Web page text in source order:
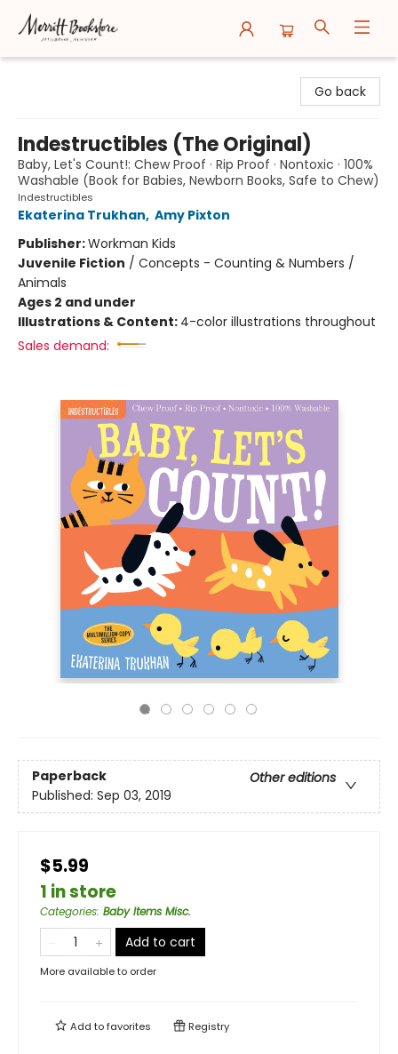
Go back
Indestructibles (The Original)
Baby, Let's Count!: Chew Proof · Rip Proof · Nontoxic · 100%
Washable (Book for Babies, Newborn Books, Safe to Chew)
Indestructibles
Ekaterina Trukhan, Amy Pixton
Publisher:Workman Kids
Juvenile Fiction / Concepts - Counting & Numbers /
Animals
Ages 2 and under
Illustrations & Content: 4-color illustrations throughout
Sales demand:
Paperback
Other editions
Published: Sep 03, 2019
$5.99
1 in store
Categories: Baby Items Misc.
Add to cart
More available to order
Add tofavorites Registry